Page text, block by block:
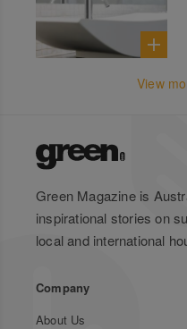
View
Green Magazine is
inspirational stories on
local and international
Company
About Us